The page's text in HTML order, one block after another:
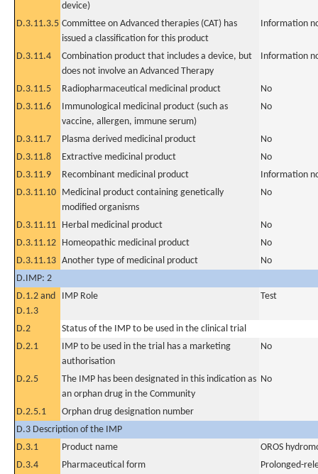
device)
D.3.11.3.5 Committee on Advanced therapies (CAT) has
issued a classification for this product
Information
D.3.11.4
Combination product that includes a device, but
does not involve an Advanced Therapy
Information
D.3.11.5 Radiopharmaceutical medicinal product
No
D.3.11.6
Immunological medicinal product (such as
vaccine, allergen, immune serum)
No
D.3.11.7 Plasma derived medicinal product
No
D.3.11.8
Extractive medicinal product
No
D.3.11.9
Recombinant medicinal product
Information
D.3.11.10 Medicinal product containing genetically
modified organisms
No
D.3.11.11 Herbal medicinal product
No
D.3.11.12 Homeopathic medicinal product
No
D.3.11.13 Another type of medicinal product
No
D.IMP: 2
D.1.2 and
D.1.3
IMP Role Test
D.2
Status of the IMP to be used in the clinical trial
D.2.1
IMP to be used in the trial has a marketing
authorisation
No
D.2.5
The IMP has been designated in this indication as
an orphan drug in the Community
No
D.2.5.1
Orphan drug designation number
D.3 Description of the IMP
D.3.1
Product name
OROS
D.3.4
Pharmaceutical form
Prolonged-